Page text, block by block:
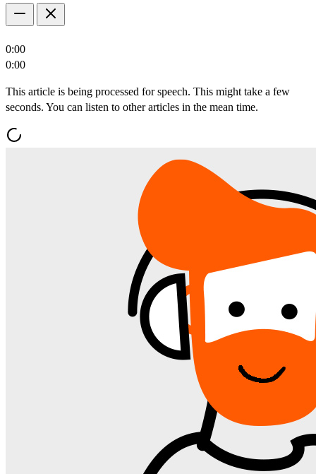
0:00
0:00
This article is being processed for speech. This might take a few
seconds. You can listen to other articles in the mean time.